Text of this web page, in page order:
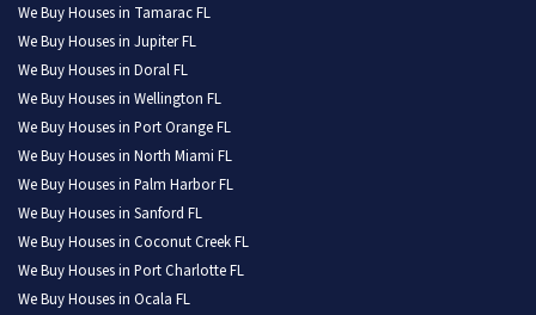
We Buy Houses in Tamarac FL
We Buy Houses in Jupiter FL
We Buy Houses in Doral FL
We Buy Houses in Wellington FL
We Buy Houses in Port Orange FL
We Buy Houses in North Miami FL
We Buy Houses in Palm Harbor FL
We Buy Houses in Sanford FL
We Buy Houses in Coconut Creek FL
We Buy Houses in Port Charlotte FL
We Buy Houses in Ocala FL